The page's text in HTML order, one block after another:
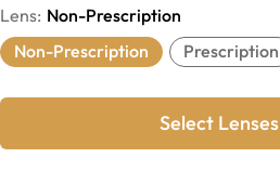
Lens: Non-Prescription
Non-Prescription
Prescription
Select Lenses